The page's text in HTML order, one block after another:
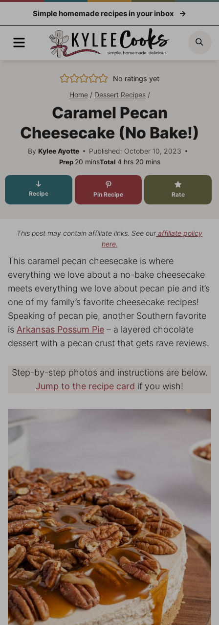
Simple homemade recipes in your inbox
Menu
No ratings yet
Home / Dessert Recipes /
Caramel Pecan
Cheesecake (No Bake!)
By Kylee Ayotte Published: October 10, 2023
Prep 20minutes
minsTotal 4hours
hrs 20minutes
mins
Recipe Pin Recipe Rate
This post may contain affiliate links. See ouraffiliate policy
here.
This caramel pecan cheesecake is where
everything we love about a no-bake cheesecake
meets everything we love about pecan pie and it’s
one of my family’s favorite cheesecake recipes!
Speaking of pecan pie, another Southern favorite
is Arkansas Possum Pie – a layered chocolate
dessert with a pecan crust that gets rave reviews.
Step-by-step photos and instructions are below.
Jump to the recipe card if you wish!